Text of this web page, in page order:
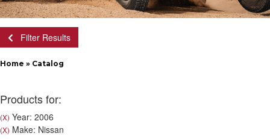
Filter Results
Home » Catalog
Products for:
(X) Year: 2006
(X) Make: Nissan